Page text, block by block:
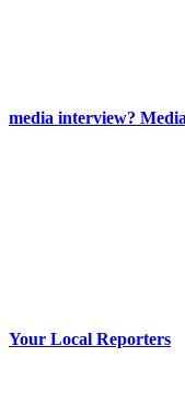
media interview?
Your Local Reporters